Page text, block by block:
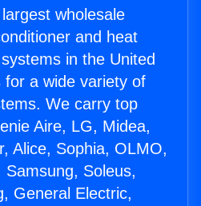
wholesale
and heat
in the United
a wide variety of
We carry top
Aire, LG, Midea,
Alice, Sophia, OLMO,
Soleus,
General Electric,